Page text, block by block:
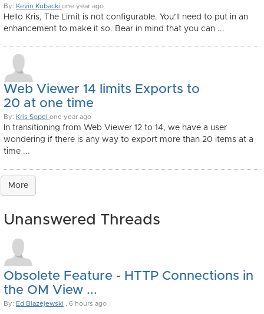
By: Kevin Kubacki one year ago
Hello Kris, The Limit is not configurable. You’ll need to put in an
enhancement to make it so. Bear in mind that you can ...
Web Viewer 14 limits Exports to
20 at one time
By: Kris Sopel one year ago
In transitioning from Web Viewer 12 to 14, we have a user
wondering if there is any way to export more than 20 items at a
time ...
More
Unanswered Threads
Obsolete Feature - HTTP Connections in
the OM View ...
By: Ed Blazejewski , 6 hours ago